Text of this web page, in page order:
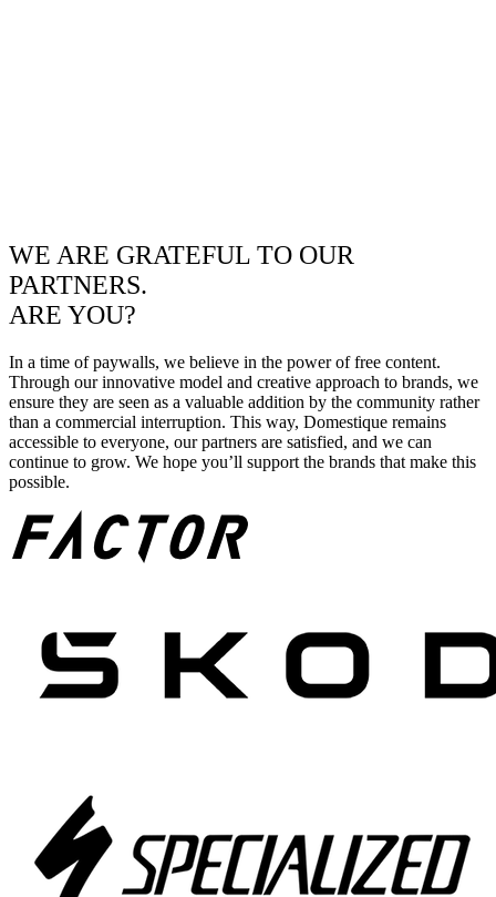
WE ARE GRATEFUL TO OUR
PARTNERS.
ARE YOU?
In a time of paywalls, we believe in the power of free content.
Through our innovative model and creative approach to brands, we
ensure they are seen as a valuable addition by the community rather
than a commercial interruption. This way, Domestique remains
accessible to everyone, our partners are satisfied, and we can
continue to grow. We hope you’ll support the brands that make this
possible.